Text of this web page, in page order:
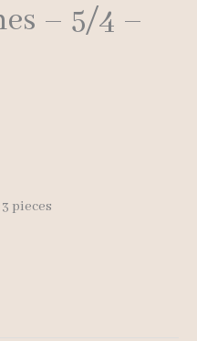
– 5/4 –
pieces